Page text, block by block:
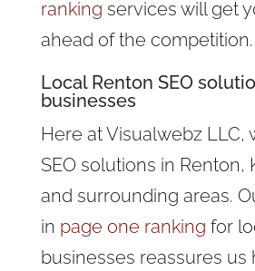
ranking services will get
ahead of the competition.
Local Renton SEO
businesses
Here at Visualwebz LLC,
SEO solutions in Renton,
and surrounding areas.
in page one ranking for
businesses reassures us